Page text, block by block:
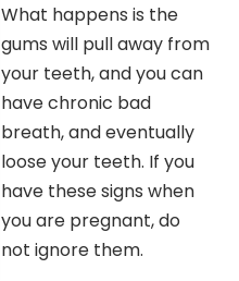
What happens is the
gums will pull away from
your teeth, and you can
have chronic bad
breath, and eventually
loose your teeth. If you
have these signs when
you are pregnant, do
not ignore them.